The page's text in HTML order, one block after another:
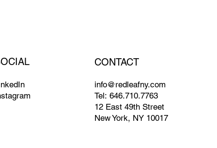
CONTACT
info@redleafny.com
Tel:646.710.7763
12 East 49th Street
New York, NY 10017